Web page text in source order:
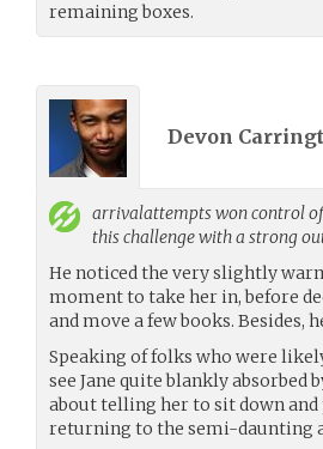
remaining boxes.
Devon
arrivalattemptswon control
this challenge with a strong
He noticed the very slightly
moment to take her in, before
and move a few books. Besides,
Speaking of folks who were
see Jane quite blankly absorbed
about telling her to sit down
returning to the semi-daunting